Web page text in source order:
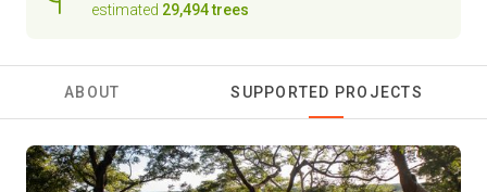
estimated 29,494 trees
ABOUT SUPPORTED PROJECTS